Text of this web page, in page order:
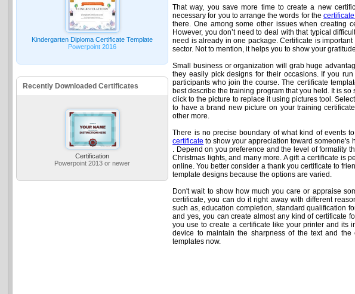
Kindergarten Diploma Certificate Template
Powerpoint 2016
Recently Downloaded Certificates
Certification
Powerpoint 2013 or newer
That way, you save more time to create a new
necessary for you to arrange the words for the
there. One among some other issues when creating
However, you don’t need to deal with that typical
need is already in one package. Certificate is
sector. Not to mention, it helps you to show your
Small business or organization will grab huge
they easily pick designs for their occasions. If you
participants who join the course. The certificate
best describe the training program that you held. It is
click to the picture to replace it using pictures tool.
to have a brand new picture on your training
other more.
There is no precise boundary of what kind of events
certificate to show your appreciation toward someone's
. Depend on you preference and the level of formality
Christmas lights, and many more. A gift a certificate is
online. You better consider a thank you certificate to
template designs because the options are varied.
Don't wait to show how much you care or appraise
certificate, you can do it right away with different
such as, education completion, standard qualification
and yes, you can create almost any kind of certificate
you use to create a certificate like your printer and its
device to maintain the sharpness of the text and
templates now.